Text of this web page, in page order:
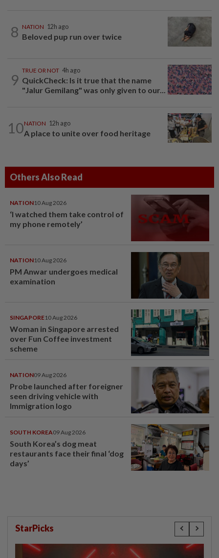
8 NATION 12h ago
Beloved pup run over twice
9
TRUE OR NOT 4h ago
QuickCheck: Is it true that the name
"Jalur Gemilang" was only given to our...
10NATION 12h ago
A place to unite over food heritage
Others Also Read
NATION10 Aug 2026
‘I watched them take control of
my phone remotely’
NATION10 Aug 2026
PM Anwar undergoes medical
examination
SINGAPORE10 Aug 2026
Woman in Singapore arrested
over Fun Coffee investment
scheme
NATION09 Aug 2026
Probe launched after foreigner
seen driving vehicle with
Immigration logo
SOUTH KOREA09 Aug 2026
South Korea’s dog meat
restaurants face their final ‘dog
days’
StarPicks